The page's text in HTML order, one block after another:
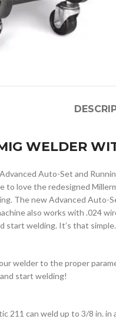
WELDER
Auto-Set and
to love the redesigned
The new Advanced
also works with .024
start welding. It’s that simple.
welder to the proper
start welding!
can weld up to 3/8 in. in